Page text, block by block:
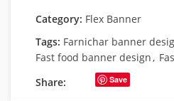
Category: Flex Banner
Tags: Farnichar banner
Fast food banner design,
Share:
Save